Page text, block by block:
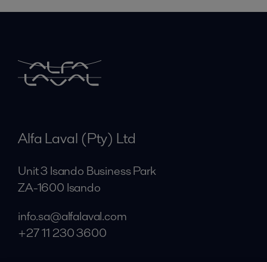
Alfa Laval (Pty) Ltd
Unit 3 Isando Business Park
ZA-1600 Isando
info.sa@alfalaval.com
+27 11 230 3600